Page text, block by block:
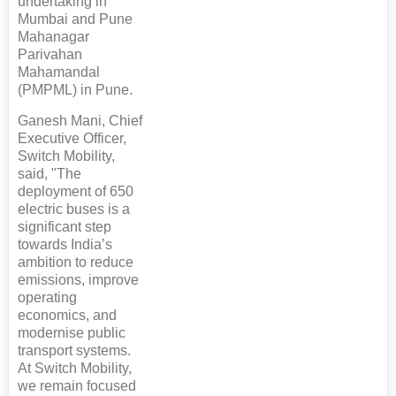
Mumbai and Pune
Mahanagar
Parivahan
Mahamandal
(PMPML) in Pune.
Ganesh Mani, Chief
Executive Officer,
Switch Mobility,
said, "The
deployment of 650
electric buses is a
significant step
towards India’s
ambition to reduce
emissions, improve
operating
economics, and
modernise public
transport systems.
At Switch Mobility,
we remain focused